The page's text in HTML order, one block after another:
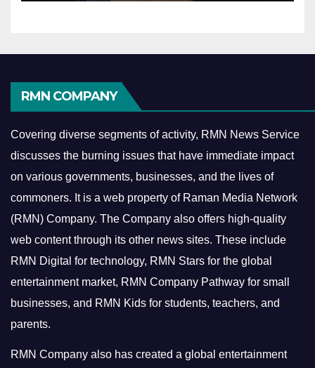
RMN COMPANY
Covering diverse segments of activity, RMN News Service
discusses the burning issues that have immediate impact
on various governments, businesses, and the lives of
commoners. It is a web property of Raman Media Network
(RMN) Company. The Company also offers high-quality
web content through its other news sites. These include
RMN Digital for technology, RMN Stars for the global
entertainment market, RMN Company Pathway for small
businesses, and RMN Kids for students, teachers, and
parents.
RMN Company also has created a global entertainment